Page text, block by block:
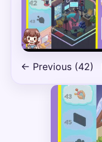
← Previous (42)